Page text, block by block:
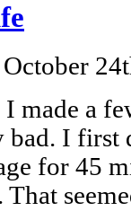
made a
I first
for 45